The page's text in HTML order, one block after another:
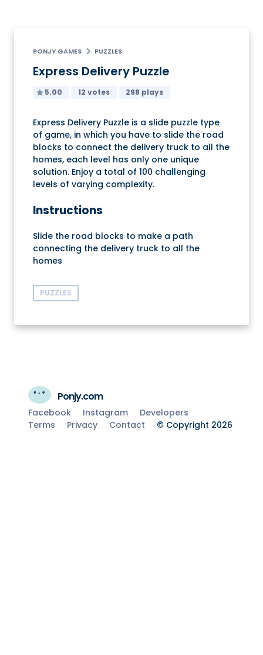
PONJY GAMES PUZZLES
Express Delivery Puzzle
5.00 12 votes 298 plays
Express Delivery Puzzle is a slide puzzle type
of game, in which you have to slide the road
blocks to connect the delivery truck to all the
homes, each level has only one unique
solution. Enjoy a total of 100 challenging
levels of varying complexity.
Instructions
Slide the road blocks to make a path
connecting the delivery truck to all the
homes
PUZZLES
Ponjy.com
Facebook Instagram
Developers
Terms
Privacy Contact © Copyright 2026